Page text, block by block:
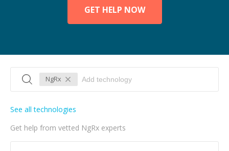
GET HELP NOW
NgRx
Get help from vetted NgRx experts
See all technologies